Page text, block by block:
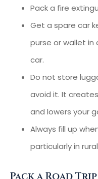
Pack a fire
Get a spare car
purse or wallet in
car.
Do not store
avoid it. It
and lowers your
Always fill up
particularly in
Pack a Road